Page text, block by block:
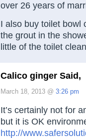
over 26 years of
I also buy toilet bowl
the grout in the
little of the toilet
Calico ginger Said,
March 18, 2013 @ 3:26 pm
It’s certainly not for
but it is OK
http://